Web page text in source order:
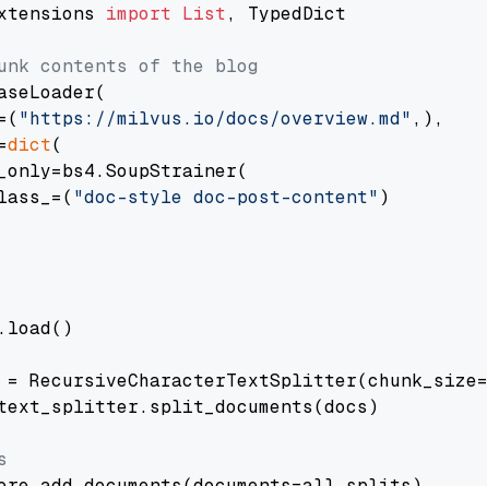
import List, TypedDict
contents of the blog
"https://milvus.io/docs/overview.md" ,),
dict(
"doc-style doc-post-content" )